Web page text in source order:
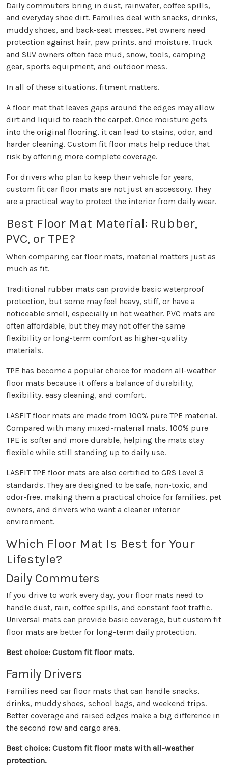
Daily commuters bring in dust, rainwater, coffee spills,
and everyday shoe dirt. Families deal with snacks, drinks,
muddy shoes, and back-seat messes. Pet owners need
protection against hair, paw prints, and moisture. Truck
and SUV owners often face mud, snow, tools, camping
gear, sports equipment, and outdoor mess.
In all of these situations, fitment matters.
A floor mat that leaves gaps around the edges may allow
dirt and liquid to reach the carpet. Once moisture gets
into the original flooring, it can lead to stains, odor, and
harder cleaning. Custom fit floor mats help reduce that
risk by offering more complete coverage.
For drivers who plan to keep their vehicle for years,
custom fit car floor mats are not just an accessory. They
are a practical way to protect the interior from daily wear.
Best Floor Mat Material: Rubber,
PVC, or TPE?
When comparing car floor mats, material matters just as
much as fit.
Traditional rubber mats can provide basic waterproof
protection, but some may feel heavy, stiff, or have a
noticeable smell, especially in hot weather. PVC mats are
often affordable, but they may not offer the same
flexibility or long-term comfort as higher-quality
materials.
TPE has become a popular choice for modern all-weather
floor mats because it offers a balance of durability,
flexibility, easy cleaning, and comfort.
LASFIT floor mats are made from 100% pure TPE material.
Compared with many mixed-material mats, 100% pure
TPE is softer and more durable, helping the mats stay
flexible while still standing up to daily use.
LASFIT TPE floor mats are also certified to GRS Level 3
standards. They are designed to be safe, non-toxic, and
odor-free, making them a practical choice for families, pet
owners, and drivers who want a cleaner interior
environment.
Which Floor Mat Is Best for Your
Lifestyle?
Daily Commuters
If you drive to work every day, your floor mats need to
handle dust, rain, coffee spills, and constant foot traffic.
Universal mats can provide basic coverage, but custom fit
floor mats are better for long-term daily protection.
Best choice: Custom fit floor mats.
Family Drivers
Families need car floor mats that can handle snacks,
drinks, muddy shoes, school bags, and weekend trips.
Better coverage and raised edges make a big difference in
the second row and cargo area.
Best choice: Custom fit floor mats with all-weather
protection.